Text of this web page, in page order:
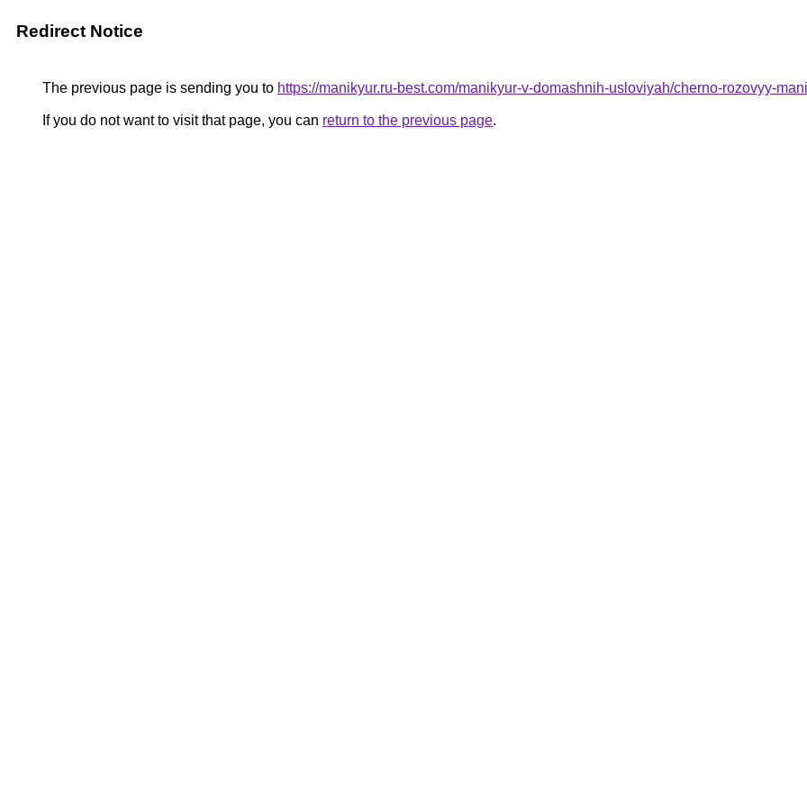
Redirect Notice
The previous page is sending you to https://manikyur.ru-best.com/manikyur-v-domashnih-usloviyah/cherno-rozovyy-
If you do not want to visit that page, you can return to the previous page.